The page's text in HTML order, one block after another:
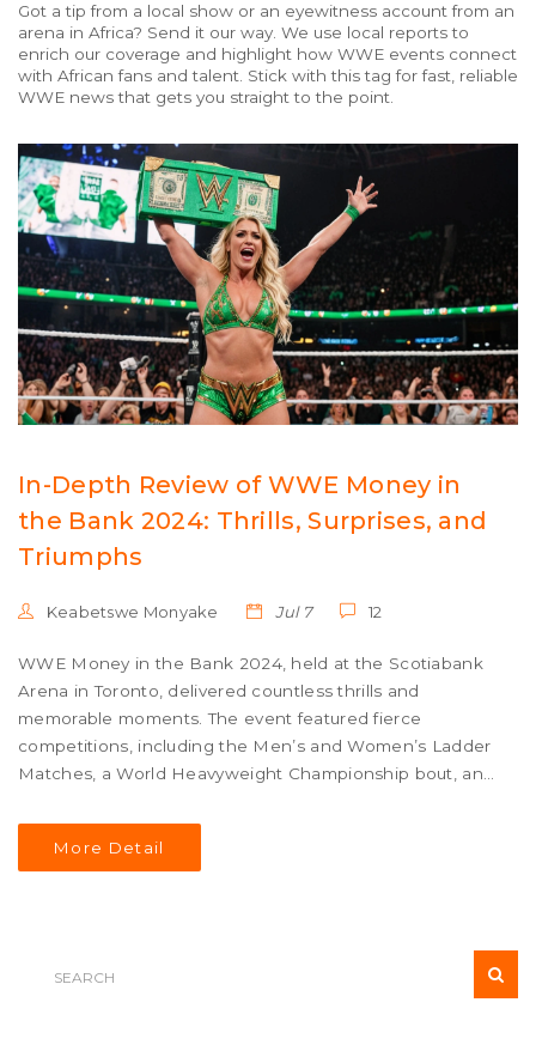
Got a tip from a local show or an eyewitness account from an
arena in Africa? Send it our way. We use local reports to
enrich our coverage and highlight how WWE events connect
with African fans and talent. Stick with this tag for fast, reliable
WWE news that gets you straight to the point.
In-Depth Review of WWE Money in
the Bank 2024: Thrills, Surprises, and
Triumphs
Keabetswe Monyake Jul 7 12
WWE Money in the Bank 2024, held at the Scotiabank
Arena in Toronto, delivered countless thrills and
memorable moments. The event featured fierce
competitions, including the Men’s and Women’s Ladder
Matches, a World Heavyweight Championship bout, and
and who emerged victorious.
More Detail